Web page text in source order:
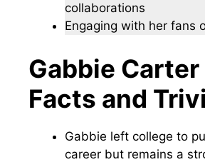
collaborations
Engaging with her fans
Gabbie Carter
Facts and
Gabbie left college to
career but remains a